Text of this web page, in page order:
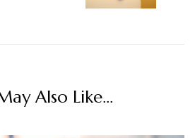
Also Like...